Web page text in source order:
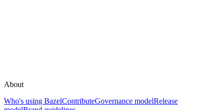
About
Who's using BazelContributeGovernance modelRelease